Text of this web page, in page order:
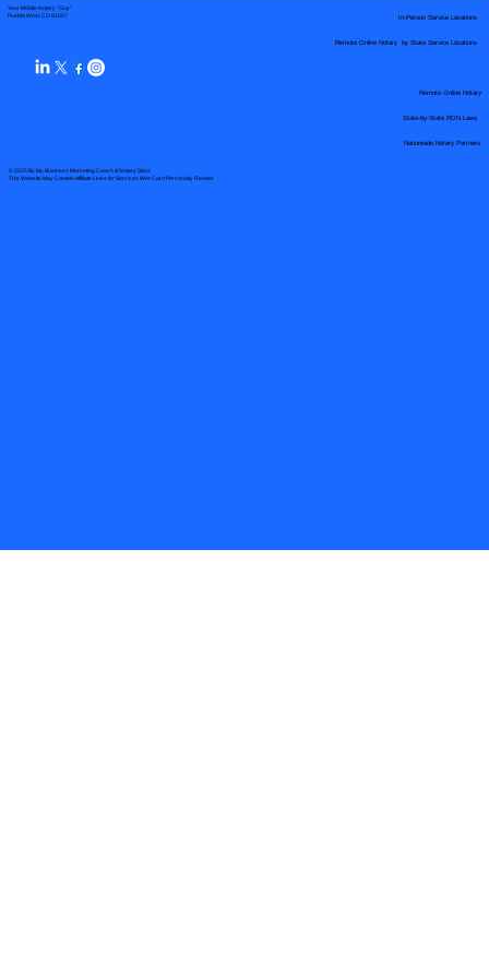
Your Mobile Notary "Guy"
Pueblo West, CO 81007
© 2025 By My Business Marketing Coach& Notary Stars
This Website May Contain Affiliate Links for Services I/We Can't Personally Render
Remote Online Notary by State Service Locations
Nationwide Notary Partners
In-Person Service Locations
Remote Online Notary
State-by-State RON Laws